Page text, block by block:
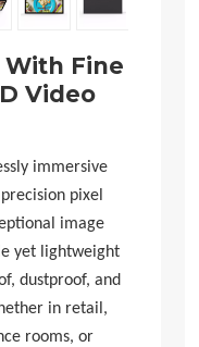
With Fine
Video
immersive
pixel
image
yet lightweight
dustproof, and
in retail,
rooms, or